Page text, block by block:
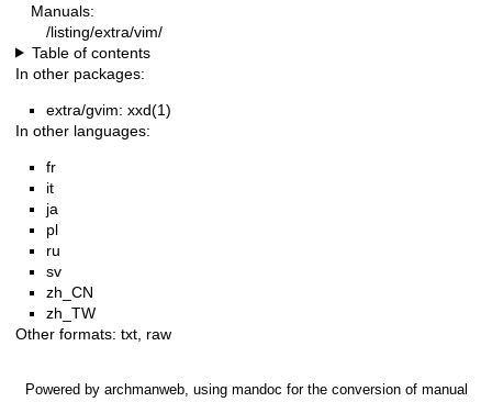
Manuals:
/listing/extra/vim/
Table of contents
In other packages:
extra/gvim: xxd(1)
In other languages:
fr
it
ja
pl
ru
sv
zh_CN
zh_TW
Other formats: txt raw
Powered by archmanweb, using mandoc for the conversion of manual